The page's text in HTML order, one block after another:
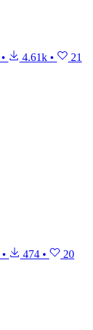
• 4.61k • 21
• 474 • 20